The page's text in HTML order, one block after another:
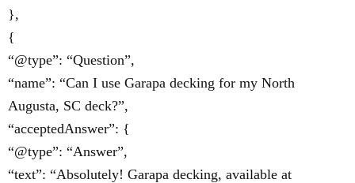
},
{
“@type”: “Question”,
“name”: “Can I use Garapa decking for my North
Augusta, SC deck?”,
“acceptedAnswer”: {
“@type”: “Answer”,
“text”: “Absolutely! Garapa decking, available at